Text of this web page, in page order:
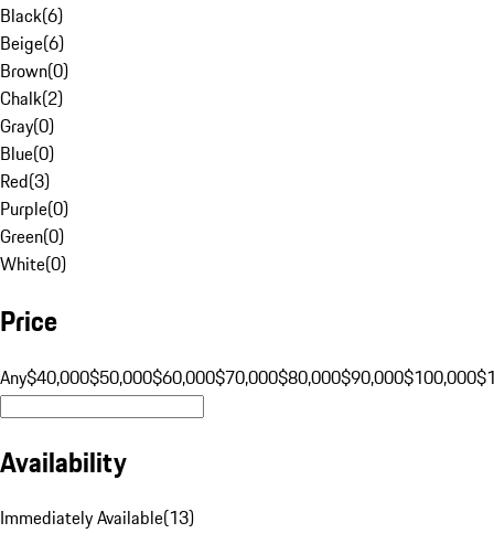
Black(6)
Beige(6)
Brown(0)
Chalk(2)
Gray(0)
Blue(0)
Red(3)
Purple(0)
Green(0)
White(0)
Price
Any$40,000$50,000$60,000$70,000$80,000$90,000$100,000
Availability
Immediately Available(13)